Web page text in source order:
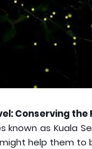
Conserving the
known as Kuala
help them to